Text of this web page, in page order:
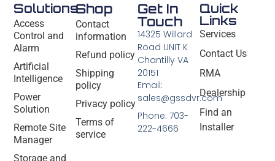
Solutions
Access
Control and
Alarm
Artificial
Intelligence
Power
Solution
Remote Site
Manager
Storage and
Shop
Contact
information
Refund policy
Shipping
policy
Privacy policy
Terms of
service
Quick
Links
Services
Contact Us
RMA
Dealership
Find an
Installer
Get In
Touch
14325 Willard
Road UNIT K
Chantilly VA
20151
Email:
sales@gssdvr.com
Phone: 703-
222-4666